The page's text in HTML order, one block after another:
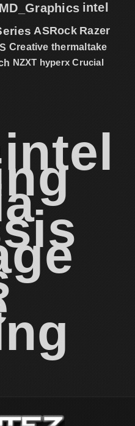
intel
ASRock Razer
Creative thermaltake
NZXT hyperx Crucial
intel